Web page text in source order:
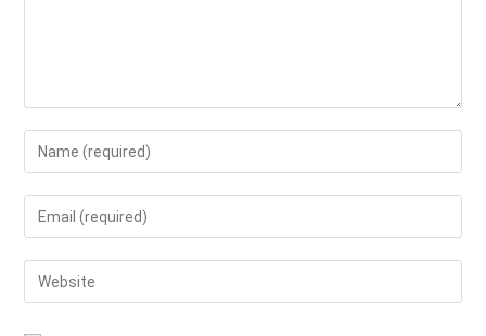
Enter
your
name
to
comment
Enter
your
email
address
Enter
your